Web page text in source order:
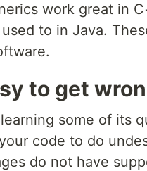
work great in
to in Java.
to get
some of its
code to do
do not have